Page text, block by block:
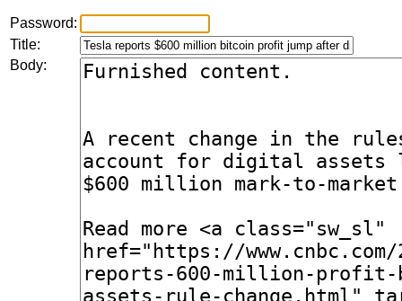
Password:
Title:
Body: